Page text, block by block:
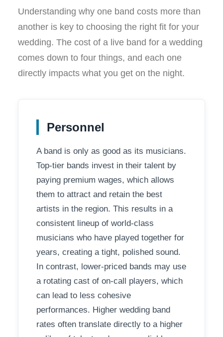
Understanding why one band costs more than
another is key to choosing the right fit for your
wedding. The cost of a live band for a wedding
comes down to four things, and each one
directly impacts what you get on the night.
Personnel
A band is only as good as its musicians.
Top-tier bands invest in their talent by
paying premium wages, which allows
them to attract and retain the best
artists in the region. This results in a
consistent lineup of world-class
musicians who have played together for
years, creating a tight, polished sound.
In contrast, lower-priced bands may use
a rotating cast of on-call players, which
can lead to less cohesive
performances. Higher wedding band
rates often translate directly to a higher